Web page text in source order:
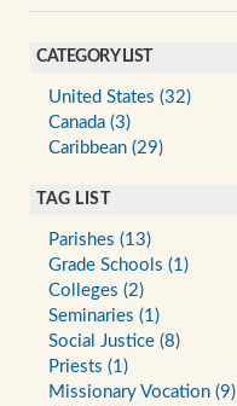
CATEGORY LIST
United States (32)
Canada (3)
Caribbean (29)
TAG LIST
Parishes (13)
Grade Schools (1)
Colleges (2)
Seminaries (1)
Social Justice (8)
Priests (1)
Missionary Vocation (9)